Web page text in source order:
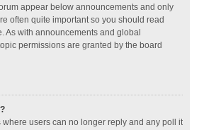
appear below announcements and only
often quite important so you should read
As with announcements and global
permissions are granted by the board
where users can no longer reply and any poll it